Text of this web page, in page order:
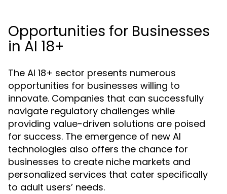
Opportunities for Businesses
in AI 18+
The AI 18+ sector presents numerous
opportunities for businesses willing to
innovate. Companies that can successfully
navigate regulatory challenges while
providing value-driven solutions are poised
for success. The emergence of new AI
technologies also offers the chance for
businesses to create niche markets and
personalized services that cater specifically
to adult users’ needs.